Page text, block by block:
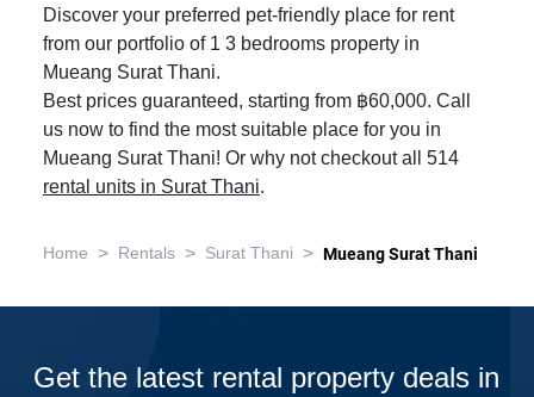
Discover your preferred pet-friendly place for rent
from our portfolio of 1 3 bedrooms property in
Mueang Surat Thani.
Best prices guaranteed, starting from ฿60,000. Call
us now to find the most suitable place for you in
Mueang Surat Thani! Or why not checkout all 514
rental units in Surat Thani.
Home > Rentals > Surat Thani > Mueang Surat Thani
Get the latest rental property deals in